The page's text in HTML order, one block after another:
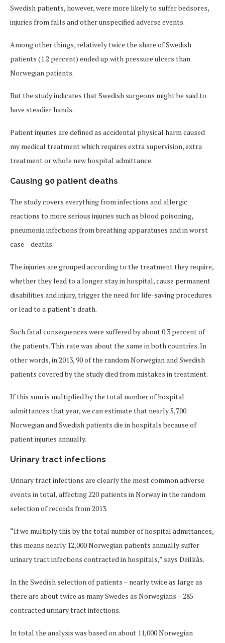
Swedish patients, however, were more likely to suffer bedsores,
injuries from falls and other unspecified adverse events.
Among other things, relatively twice the share of Swedish
patients (1.2 percent) ended up with pressure ulcers than
Norwegian patients.
But the study indicates that Swedish surgeons might be said to
have steadier hands.
Patient injuries are defined as accidental physical harm caused
my medical treatment which requires extra supervision, extra
treatment or whole new hospital admittance.
Causing 90 patient deaths
The study covers everything from infections and allergic
reactions to more serious injuries such as blood poisoning,
pneumonia infections from breathing apparatuses and in worst
case – deaths.
The injuries are grouped according to the treatment they require,
whether they lead to a longer stay in hospital, cause permanent
disabilities and injury, trigger the need for life-saving procedures
or lead to a patient’s death.
Such fatal consequences were suffered by about 0.3 percent of
the patients. This rate was about the same in both countries. In
other words, in 2013, 90 of the random Norwegian and Swedish
patients covered by the study died from mistakes in treatment.
If this sum is multiplied by the total number of hospital
admittances that year, we can estimate that nearly 5,700
Norwegian and Swedish patients die in hospitals because of
patient injuries annually.
Urinary tract infections
Urinary tract infections are clearly the most common adverse
events in total, affecting 220 patients in Norway in the random
selection of records from 2013.
“If we multiply this by the total number of hospital admittances,
this means nearly 12,000 Norwegian patients annually suffer
urinary tract infections contracted in hospitals,” says Deilkås.
In the Swedish selection of patients – nearly twice as large as
there are about twice as many Swedes as Norwegians – 285
contracted urinary tract infections.
In total the analysis was based on about 11,000 Norwegian